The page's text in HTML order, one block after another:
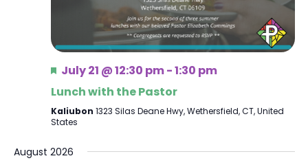
Featured
July 21 @ 12:30 pm-1:30 pm
Lunch with the Pastor
Kaliubon 1323 Silas Deane Hwy, Wethersfield, CT, United
States
August 2026